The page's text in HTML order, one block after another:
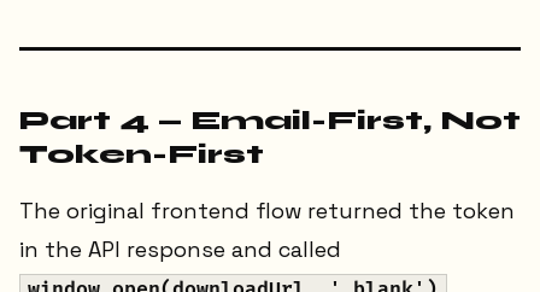
Part 4 — Email-First, Not
Token-First
The original frontend flow returned the token
in the API response and called